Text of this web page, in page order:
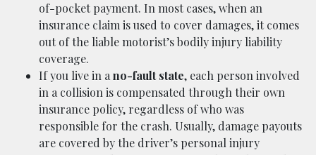
of-pocket payment. In most cases, when an
insurance claim is used to cover damages, it comes
out of the liable motorist’s bodily injury liability
coverage.
If you live in a no-fault state, each person involved
in a collision is compensated through their own
insurance policy, regardless of who was
responsible for the crash. Usually, damage payouts
are covered by the driver’s personal injury